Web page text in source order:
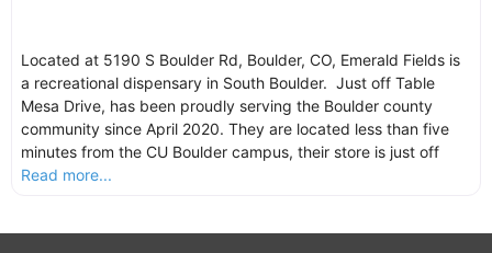
Located at 5190 S Boulder Rd, Boulder, CO, Emerald Fields is
a recreational dispensary in South Boulder. Just off Table
Mesa Drive, has been proudly serving the Boulder county
community since April 2020. They are located less than five
minutes from the CU Boulder campus, their store is just off
Read more...